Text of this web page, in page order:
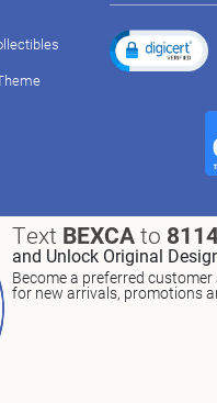
Text BEXCAto
and Unlock Original
Become a preferred
for new arrivals, promotions